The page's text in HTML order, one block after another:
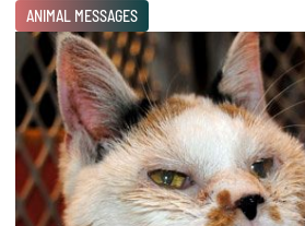
ANIMAL MESSAGES